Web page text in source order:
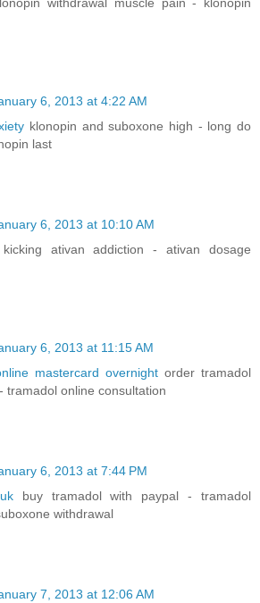
withdrawal muscle pain - klonopin
6, 2013 at 4:22 AM
klonopin and suboxone high - long do
last
6, 2013 at 10:10 AM
ativan addiction - ativan dosage
6, 2013 at 11:15 AM
mastercard overnight order tramadol
tramadol online consultation
6, 2013 at 7:44 PM
buy tramadol with paypal - tramadol
withdrawal
7, 2013 at 12:06 AM